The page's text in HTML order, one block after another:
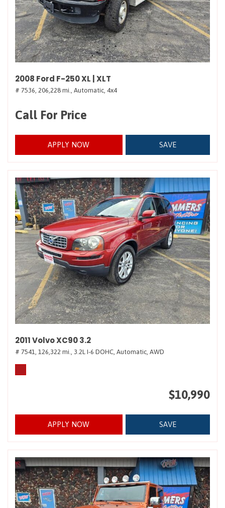
2008 Ford F-250 XL | XLT
# 7536, 206,228 mi., Automatic, 4x4
Call For Price
APPLY NOW SAVE
2011 Volvo XC90 3.2
# 7541, 126,322 mi., 3.2L I-6 DOHC, Automatic, AWD
$10,990
APPLY NOW SAVE